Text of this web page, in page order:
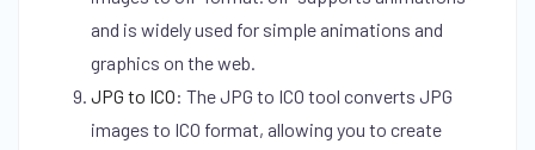
and is widely used for simple animations and
graphics on the web.
JPG to ICO: The JPG to ICO tool converts JPG
images to ICO format, allowing you to create